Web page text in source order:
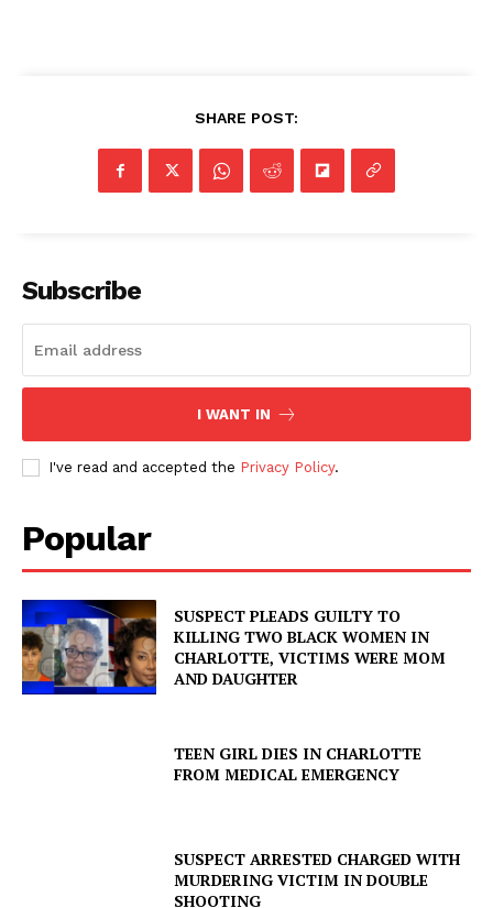
SHARE POST:
Subscribe
I WANT IN
I've read and accepted the Privacy Policy.
Popular
SUSPECT PLEADS GUILTY TO
KILLING TWO BLACK WOMEN IN
CHARLOTTE, VICTIMS WERE MOM
AND DAUGHTER
TEEN GIRL DIES IN CHARLOTTE
FROM MEDICAL EMERGENCY
SUSPECT ARRESTED CHARGED WITH
MURDERING VICTIM IN DOUBLE
SHOOTING